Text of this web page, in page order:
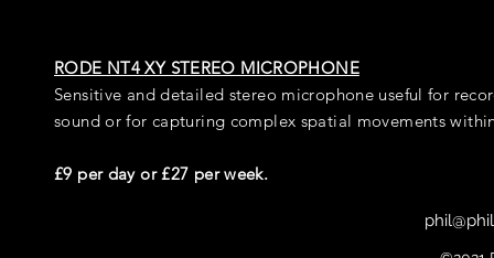
RODE NT4 XY STEREO MICROPHONE
Sensitive and detailed stereo microphone useful for
sound or for capturing complex spatial movements
£9 per day or £27 per week.